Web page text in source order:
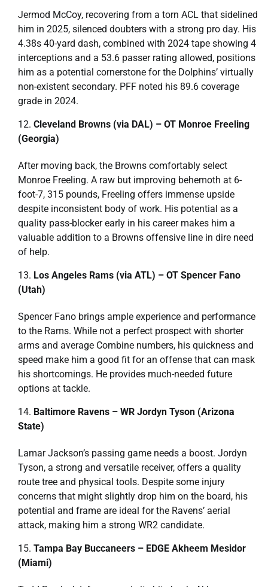
Jermod McCoy, recovering from a torn ACL that sidelined
him in 2025, silenced doubters with a strong pro day. His
4.38s 40-yard dash, combined with 2024 tape showing 4
interceptions and a 53.6 passer rating allowed, positions
him as a potential cornerstone for the Dolphins’ virtually
non-existent secondary. PFF noted his 89.6 coverage
grade in 2024.
Cleveland Browns (via DAL) – OT Monroe Freeling
(Georgia)
After moving back, the Browns comfortably select
Monroe Freeling. A raw but improving behemoth at 6-
foot-7, 315 pounds, Freeling offers immense upside
despite inconsistent body of work. His potential as a
quality pass-blocker early in his career makes him a
valuable addition to a Browns offensive line in dire need
of help.
Los Angeles Rams (via ATL) – OT Spencer Fano
(Utah)
Spencer Fano brings ample experience and performance
to the Rams. While not a perfect prospect with shorter
arms and average Combine numbers, his quickness and
speed make him a good fit for an offense that can mask
his shortcomings. He provides much-needed future
options at tackle.
Baltimore Ravens – WR Jordyn Tyson (Arizona
State)
Lamar Jackson’s passing game needs a boost. Jordyn
Tyson, a strong and versatile receiver, offers a quality
route tree and physical tools. Despite some injury
concerns that might slightly drop him on the board, his
potential and frame are ideal for the Ravens’ aerial
attack, making him a strong WR2 candidate.
Tampa Bay Buccaneers – EDGE Akheem Mesidor
(Miami)